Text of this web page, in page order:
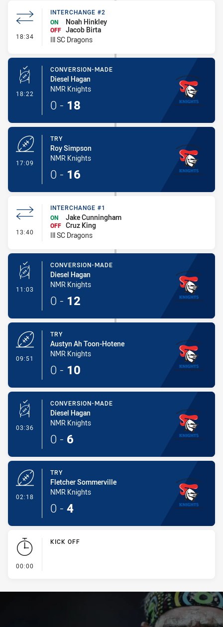
18:34 - Interchange #2
INTERCHANGE #2
ON
Noah Hinkley
OFF Jacob Birta
Ill SC Dragons
18:22 - Conversion-Made
CONVERSION-MADE
Diesel Hagan
NMR Knights
0 - 18
17:09
TRY
Roy Simpson
NMR Knights
0 - 16
13:40 - Interchange #1
INTERCHANGE #1
ON
Jake Cunningham
OFF Cruz King
Ill SC Dragons
11:03 - Conversion-Made
CONVERSION-MADE
Diesel Hagan
NMR Knights
0 - 12
09:51
TRY
Austyn Ah Toon-Hotene
NMR Knights
0 - 10
03:36 - Conversion-Made
CONVERSION-MADE
Diesel Hagan
NMR Knights
0 - 6
02:18
TRY
Fletcher Sommerville
NMR Knights
0 - 4
00:00
KICK OFF